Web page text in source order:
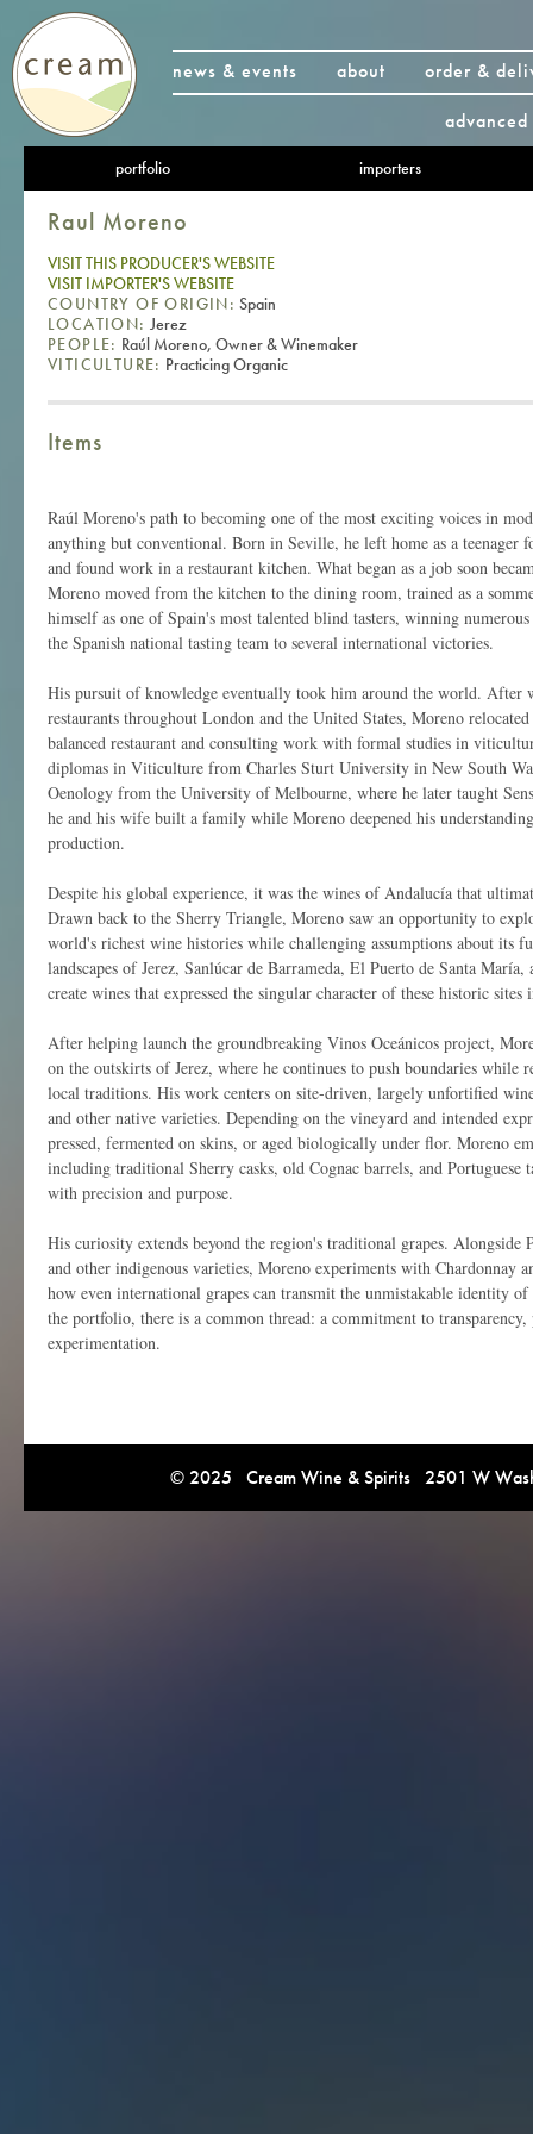
news & events about
order &
portfolio importers
Raul Moreno
VISIT THIS PRODUCER'S WEBSITE
VISIT IMPORTER'S WEBSITE
COUNTRY OF ORIGIN: Spain
LOCATION: Jerez
PEOPLE: Raúl Moreno, Owner & Winemaker
VITICULTURE: Practicing Organic
Items
Raúl Moreno's path to becoming one of the most exciting voices in
anything but conventional. Born in Seville, he left home as a teenager
and found work in a restaurant kitchen. What began as a job soon
Moreno moved from the kitchen to the dining room, trained as a
himself as one of Spain's most talented blind tasters, winning
the Spanish national tasting team to several international victories.
His pursuit of knowledge eventually took him around the world. After
restaurants throughout London and the United States, Moreno
balanced restaurant and consulting work with formal studies in
diplomas in Viticulture from Charles Sturt University in New South
Oenology from the University of Melbourne, where he later taught
he and his wife built a family while Moreno deepened his
production.
Despite his global experience, it was the wines of Andalucía that
Drawn back to the Sherry Triangle, Moreno saw an opportunity to
world's richest wine histories while challenging assumptions about its
landscapes of Jerez, Sanlúcar de Barrameda, El Puerto de Santa
create wines that expressed the singular character of these historic sites
After helping launch the groundbreaking Vinos Oceánicos project,
on the outskirts of Jerez, where he continues to push boundaries while
local traditions. His work centers on site-driven, largely unfortified
and other native varieties. Depending on the vineyard and intended
pressed, fermented on skins, or aged biologically under flor. Moreno
including traditional Sherry casks, old Cognac barrels, and Portuguese
with precision and purpose.
His curiosity extends beyond the region's traditional grapes.
and other indigenous varieties, Moreno experiments with Chardonnay
how even international grapes can transmit the unmistakable identity
the portfolio, there is a common thread: a commitment to
experimentation.
© 2025 Cream Wine & Spirits 2501 W